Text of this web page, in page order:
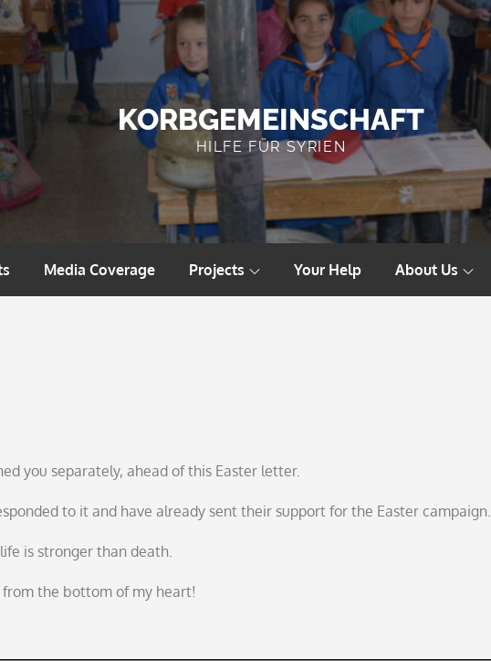
KORBGEMEINSCHAFT
HILFE FÜR SYRIEN
Media Coverage Projects Your Help About Us
you separately, ahead of this Easter letter.
to it and have already sent their support for the Easter campaign.
is stronger than death.
from the bottom of my heart!